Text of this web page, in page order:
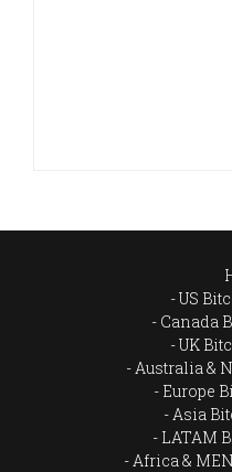
US
Canada
UK
Australia &
Europe
Asia
LATAM
Africa &